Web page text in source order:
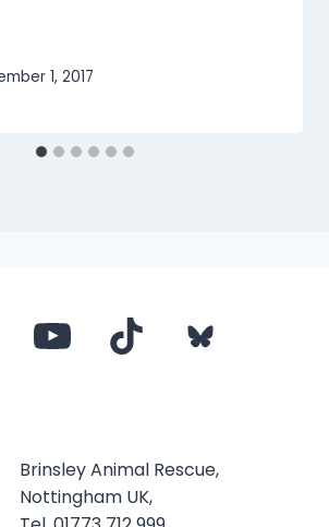
1, 2017
Brinsley Animal Rescue,
Nottingham UK,